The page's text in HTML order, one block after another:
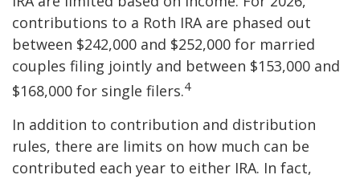
contributions to a Roth IRA are phased out
between $242,000 and $252,000 for married
couples filing jointly and between $153,000 and
$168,000 for single filers.4
In addition to contribution and distribution
rules, there are limits on how much can be
contributed each year to either IRA. In fact,